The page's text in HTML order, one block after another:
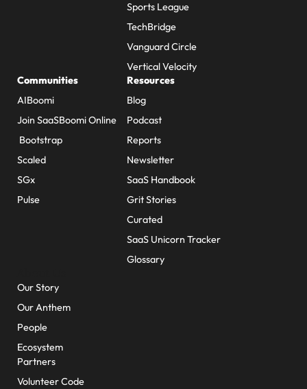
Sports League
TechBridge
Vanguard Circle
Vertical Velocity
Communities
AIBoomi
Join SaaSBoomi Online
Bootstrap
Scaled
SGx
Pulse
Resources
Blog
Podcast
Reports
Newsletter
SaaS Handbook
Grit Stories
Curated
SaaS Unicorn Tracker
Glossary
Our Story
Our Anthem
People
Ecosystem
Partners
Volunteer Code